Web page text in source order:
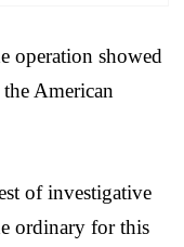
operation showed
American
of investigative
ordinary for this